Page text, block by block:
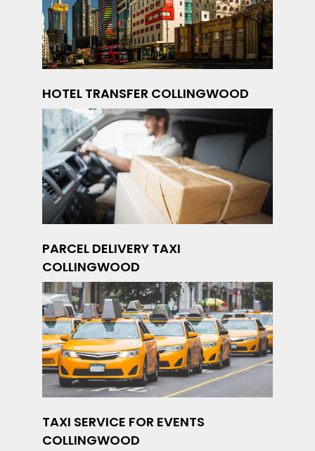
HOTEL TRANSFER COLLINGWOOD
PARCEL DELIVERY TAXI
COLLINGWOOD
TAXI SERVICE FOR EVENTS
COLLINGWOOD